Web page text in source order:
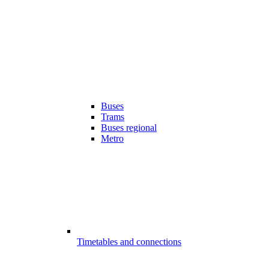
Buses
Trams
Buses regional
Metro
Timetables and connections